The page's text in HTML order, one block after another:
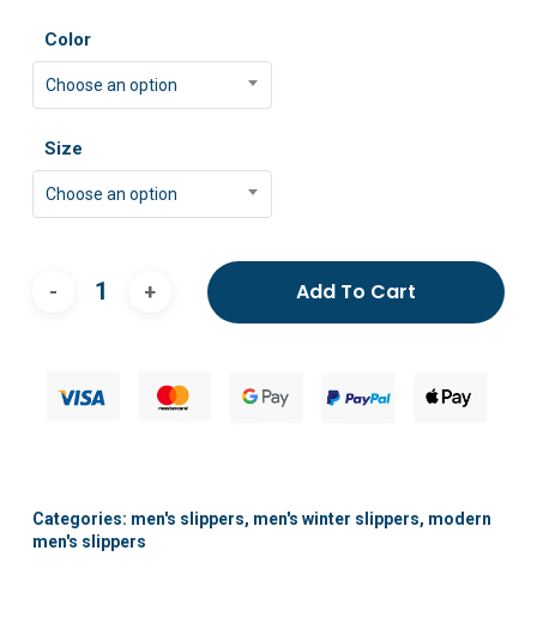
Color
Choose an option
Size
Choose an option
Add To Cart
Categories: men's slippers, men's winter slippers, modern
men's slippers